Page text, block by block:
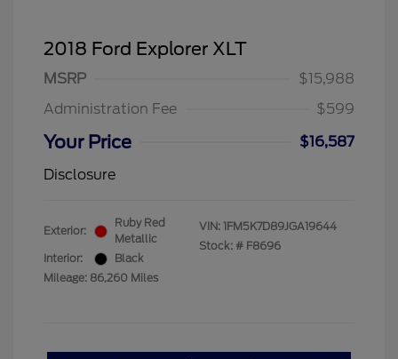
2018 Ford Explorer XLT
MSRP
$15,988
Administration Fee
$599
Your Price
$16,587
Disclosure
Exterior:
Ruby Red
Metallic
Interior:
Black
Mileage: 86,260 Miles
VIN: 1FM5K7D89JGA19644
Stock: # F8696